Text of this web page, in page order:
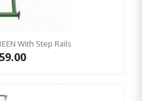
With Step Rails